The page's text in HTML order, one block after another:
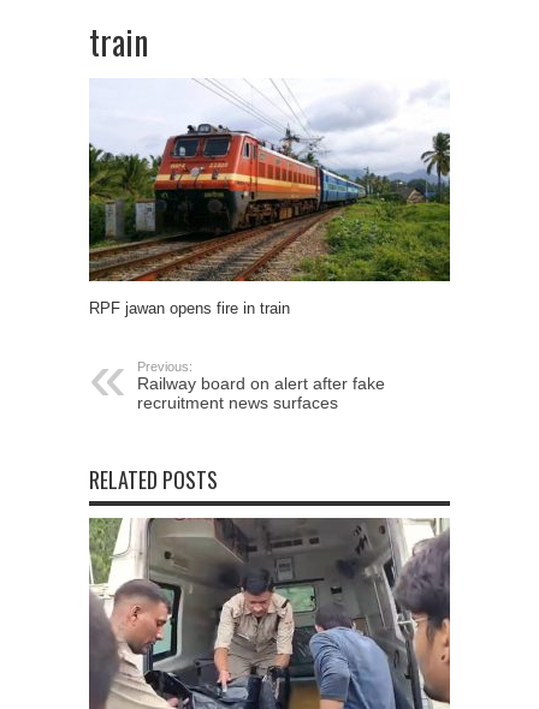
train
RPF jawan opens fire in train
Previous:
Railway board on alert after fake
recruitment news surfaces
RELATED POSTS